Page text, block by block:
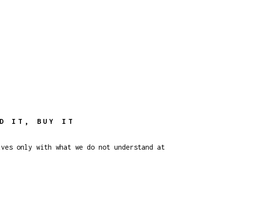
IT, BUY IT
only with what we do not understand at